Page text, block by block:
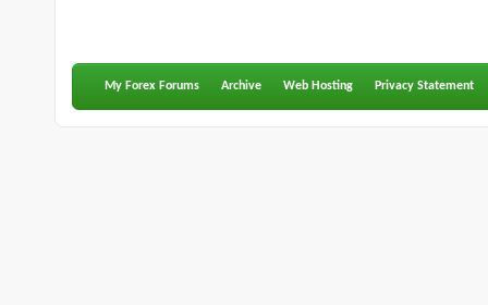
My Forex Forums Archive Web Hosting Privacy Statement